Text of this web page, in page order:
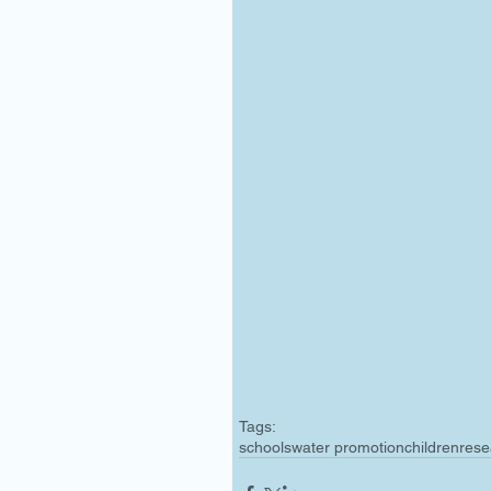
Tags:
schoolswater promotionchildren